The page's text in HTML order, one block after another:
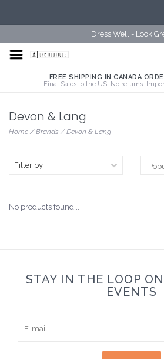
Dress Well - Look
FREE SHIPPING IN CANADA
Final Sales to the US. No returns.
Devon & Lang
Home /Brands /Devon & Lang
Filter by
No products found...
STAY IN THE LOOP
EVENTS